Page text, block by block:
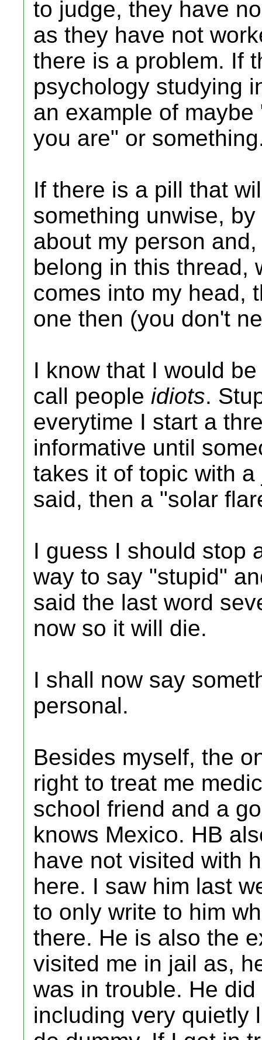
to judge, they have
as they have not
there is a problem. If
psychology studying
an example of
you are" or
If there is a pill that
something unwise,
about my person
belong in this thread,
comes into my head,
one then (you don't
I know that I would
call people idiots.
everytime I start a
informative until
takes it of topic with
said, then a "solar
I guess I should stop
way to say "stupid"
said the last word
now so it will die.
I shall now say
personal.
Besides myself, the
right to treat me
school friend and a
knows Mexico. HB
have not visited with
here. I saw him last
to only write to him
there. He is also the
visited me in jail as,
was in trouble. He
including very quietly